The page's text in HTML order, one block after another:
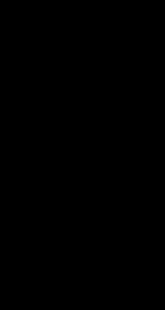
all-in-one